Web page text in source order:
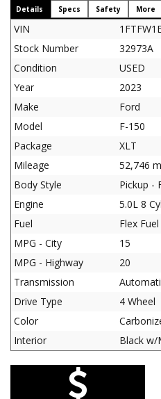
Details Specs Safety More
VIN
Stock Number
32973A
Condition
USED
Year
2023
Make
Ford
Model
F-150
Package
XLT
Mileage
52,746
Body Style
Pickup -
Engine
5.0L 8
Fuel
Flex Fuel
MPG - City
15
MPG - Highway
20
Transmission
Drive Type
4 Wheel
Color
Interior
Black w/